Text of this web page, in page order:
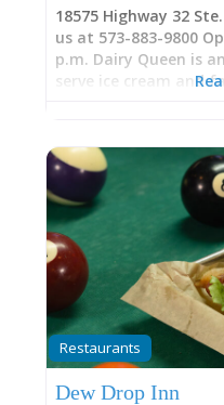
18575 Highway 32
us at 573-883-9800
p.m. Dairy Queen is
serve ice cream and
Restaurants
Dew Drop Inn